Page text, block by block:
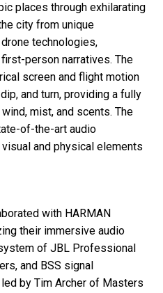
places through exhilarating
city from unique
technologies,
person narratives. The
screen and flight motion
and turn, providing a fully
mist, and scents. The
of-the-art audio
and physical elements
with HARMAN
their immersive audio
of JBL Professional
and BSS signal
by Tim Archer of Masters